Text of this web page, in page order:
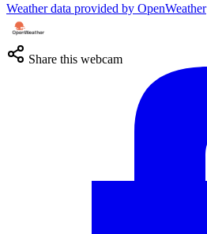
Weather data provided by OpenWeather
Share this webcam